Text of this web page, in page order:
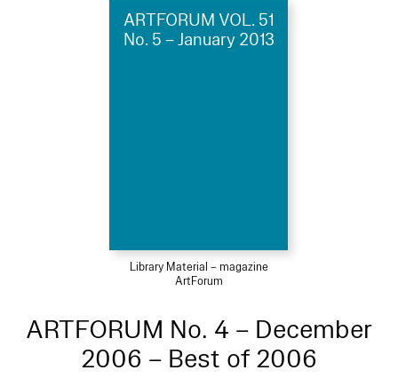
ARTFORUM VOL. 51
No. 5 – January 2013
Library Material – magazine
ArtForum
ARTFORUM No. 4 – December
2006 – Best of 2006